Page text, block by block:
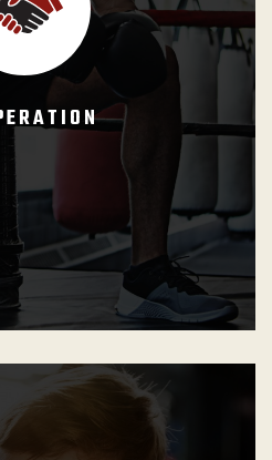
competitor attitude. They
that progress is not
a training partner or a
but rather reflected on their
training experience
whoever learns more.